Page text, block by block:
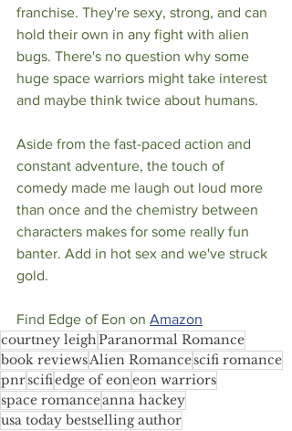
franchise. They're sexy, strong, and can
hold their own in any fight with alien
bugs. There's no question why some
huge space warriors might take interest
and maybe think twice about humans.
Aside from the fast-paced action and
constant adventure, the touch of
comedy made me laugh out loud more
than once and the chemistry between
characters makes for some really fun
banter. Add in hot sex and we've struck
gold.
Find Edge of Eon on Amazon
courtney leighParanormal Romance
book reviewsAlien Romancescifi romance
pnrscifiedge of eoneon warriors
space romanceanna hackey
usa today bestselling author